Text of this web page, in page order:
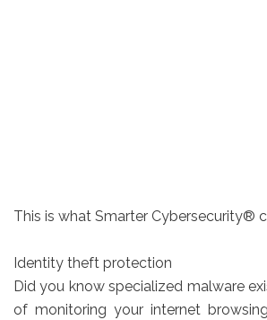
This is what Smarter Cybersecurity®
Identity theft protection
Did you know specialized malware
of monitoring your internet